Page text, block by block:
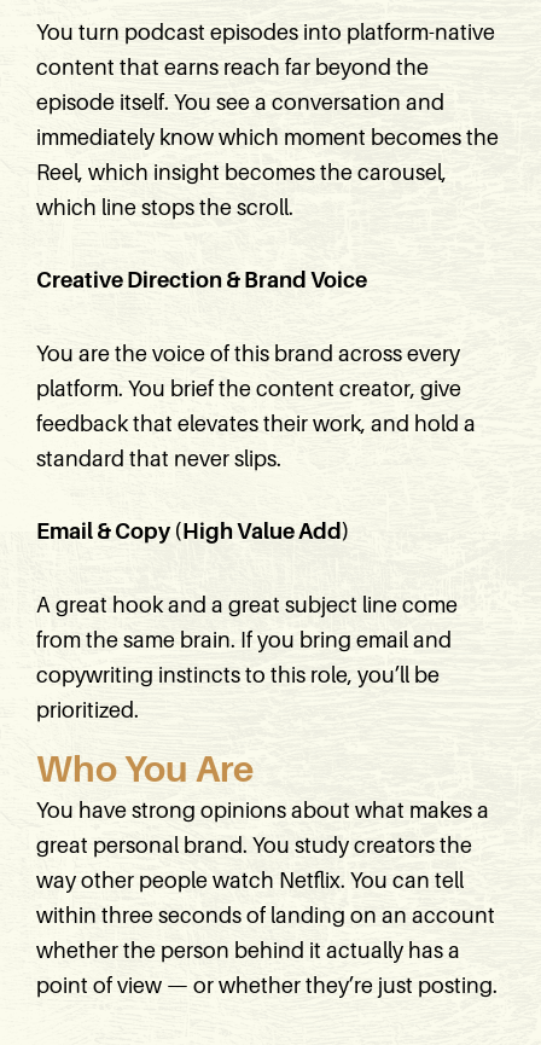
You turn podcast episodes into platform-native
content that earns reach far beyond the
episode itself. You see a conversation and
immediately know which moment becomes the
Reel, which insight becomes the carousel,
which line stops the scroll.
Creative Direction & Brand Voice
You are the voice of this brand across every
platform. You brief the content creator, give
feedback that elevates their work, and hold a
standard that never slips.
Email & Copy (High Value Add)
A great hook and a great subject line come
from the same brain. If you bring email and
copywriting instincts to this role, you’ll be
prioritized.
Who You Are
You have strong opinions about what makes a
great personal brand. You study creators the
way other people watch Netflix. You can tell
within three seconds of landing on an account
whether the person behind it actually has a
point of view — or whether they’re just posting.